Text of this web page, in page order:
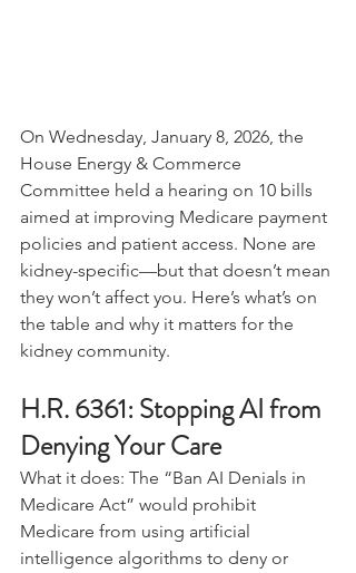
On Wednesday, January 8, 2026, the
House Energy & Commerce
Committee held a hearing on 10 bills
aimed at improving Medicare payment
policies and patient access. None are
kidney-specific—but that doesn’t mean
they won’t affect you. Here’s what’s on
the table and why it matters for the
kidney community.
H.R. 6361: Stopping AI from
Denying Your Care
What it does: The “Ban AI Denials in
Medicare Act” would prohibit
Medicare from using artificial
intelligence algorithms to deny or